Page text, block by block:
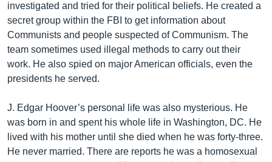
investigated and tried for their political beliefs. He created a
secret group within the FBI to get information about
Communists and people suspected of Communism. The
team sometimes used illegal methods to carry out their
work. He also spied on major American officials, even the
presidents he served.
J. Edgar Hoover’s personal life was also mysterious. He
was born in and spent his whole life in Washington, DC. He
lived with his mother until she died when he was forty-three.
He never married. There are reports he was a homosexual